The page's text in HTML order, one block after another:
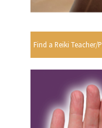
Find a Reiki Teacher/